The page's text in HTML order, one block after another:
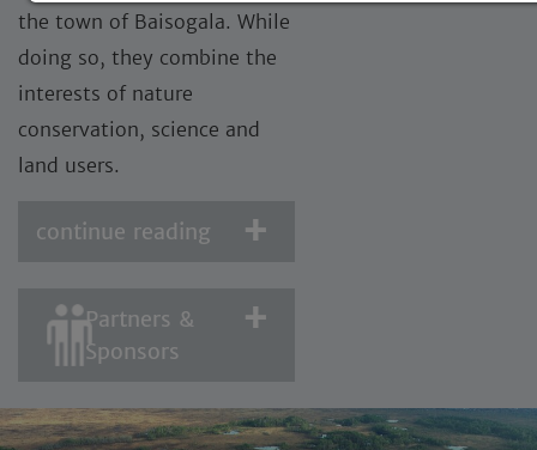
the town of Baisogala. While
doing so, they combine the
interests of nature
conservation, science and
land users.
continue reading
Partners &
Sponsors